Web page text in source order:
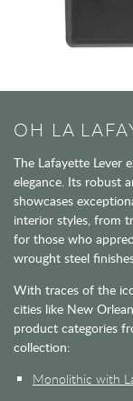
OH LA
The Lafayette Lever
elegance. Its robust
showcases
interior styles, from
for those who
wrought steel
With traces of the
cities like New
product categories
collection:
Monolithic with